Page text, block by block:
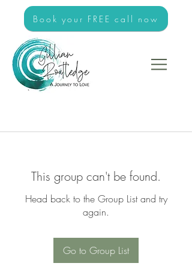
Book your FREE call now
This group can't be found.
Head back to the Group List and try
again.
Go to Group List